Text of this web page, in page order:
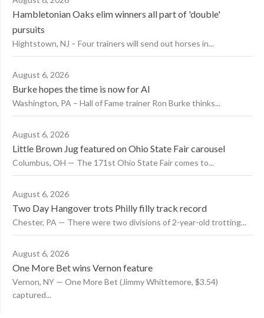
Hambletonian Oaks elim winners all part of 'double'
pursuits
Hightstown, NJ – Four trainers will send out horses in...
August 6, 2026
Burke hopes the time is now for AI
Washington, PA – Hall of Fame trainer Ron Burke thinks...
August 6, 2026
Little Brown Jug featured on Ohio State Fair carousel
Columbus, OH — The 171st Ohio State Fair comes to...
August 6, 2026
Two Day Hangover trots Philly filly track record
Chester, PA — There were two divisions of 2-year-old trotting...
August 6, 2026
One More Bet wins Vernon feature
Vernon, NY — One More Bet (Jimmy Whittemore, $3.54)
captured...